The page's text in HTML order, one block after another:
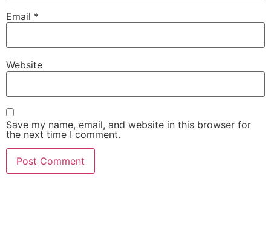
Email *
Website
Save my name, email, and website in this browser for
the next time I comment.